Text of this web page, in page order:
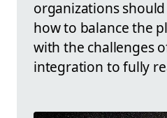
organizations
how to balance the
with the challenges
integration to fully